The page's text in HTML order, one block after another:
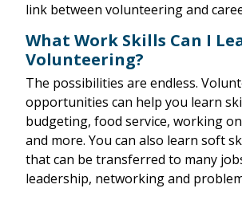
link between volunteering and
What Work Skills Can I
Volunteering?
The possibilities are endless.
opportunities can help you learn
budgeting, food service, working
and more. You can also learn soft
that can be transferred to many
leadership, networking and